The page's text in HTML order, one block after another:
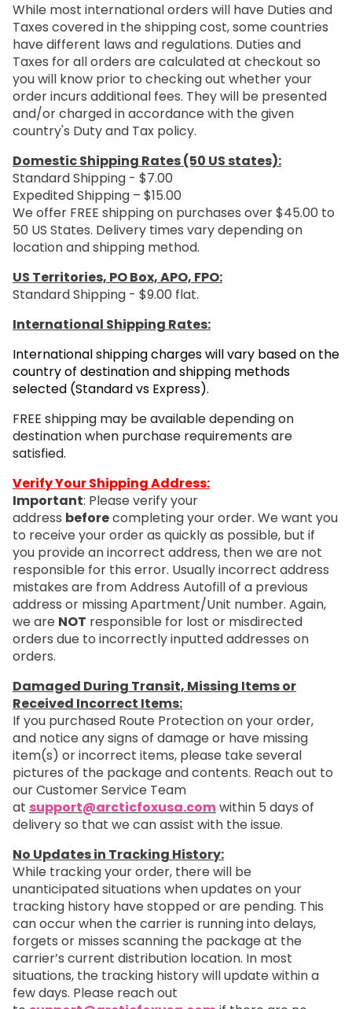
While most international orders will have Duties and
Taxes covered in the shipping cost, some countries
have different laws and regulations. Duties and
Taxes for all orders are calculated at checkout so
you will know prior to checking out whether your
order incurs additional fees. They will be presented
and/or charged in accordance with the given
country's Duty and Tax policy.
Domestic Shipping Rates (50 US states):
Standard Shipping - $7.00
Expedited Shipping – $15.00
We offer FREE shipping on purchases over $45.00 to
50 US States. Delivery times vary depending on
location and shipping method.
US Territories, PO Box, APO, FPO:
Standard Shipping - $9.00 flat.
International Shipping Rates:
International shipping charges will vary based on the
country of destination and shipping methods
selected (Standard vs Express).
FREE shipping may be available depending on
destination when purchase requirements are
satisfied.
Verify Your Shipping Address:
Important: Please verify your
address beforecompleting your order. We want you
to receive your order as quickly as possible, but if
you provide an incorrect address, then we are not
responsible for this error. Usually incorrect address
mistakes are from Address Autofill of a previous
address or missing Apartment/Unit number. Again,
we are NOT responsible for lost or misdirected
orders due to incorrectly inputted addresses on
orders.
Damaged During Transit, Missing Items or
Received Incorrect Items:
If you purchased Route Protection on your order,
and notice any signs of damage or have missing
item(s) or incorrect items, please take several
pictures of the package and contents. Reach out to
our Customer Service Team
at support@arcticfoxusa.comwithin 5 days of
delivery so that we can assist with the issue.
No Updates in Tracking History:
While tracking your order, there will be
unanticipated situations when updates on your
tracking history have stopped or are pending. This
can occur when the carrier is running into delays,
forgets or misses scanning the package at the
carrier’s current distribution location. In most
situations, the tracking history will update within a
few days. Please reach out